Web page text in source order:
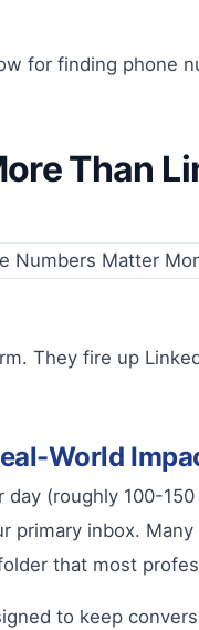
for finding phone
Than
They fire up
World
(roughly 100-
inbox.
that most
to keep